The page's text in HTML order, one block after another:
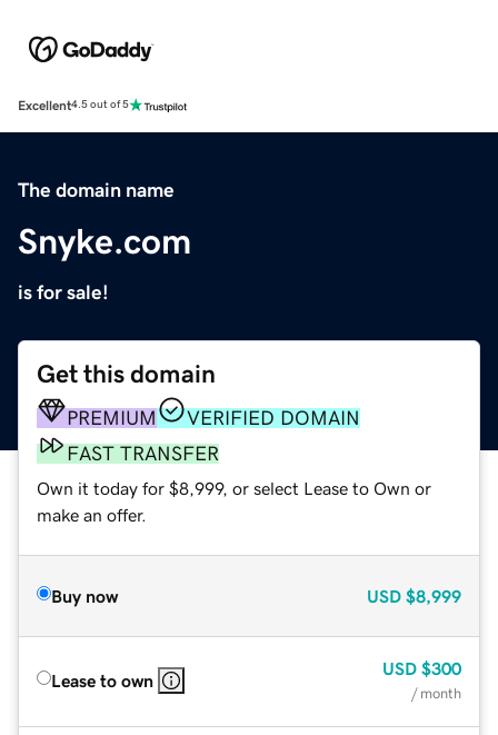
Excellent4.5 out of 5
The domain name
Snyke.com
is for sale!
Get this domain
PREMIUM
VERIFIED DOMAIN
FAST TRANSFER
Own it today for $8,999, or select Lease to Own or
make an offer.
Buy now USD $8,999
Lease to own
USD $300
/ month